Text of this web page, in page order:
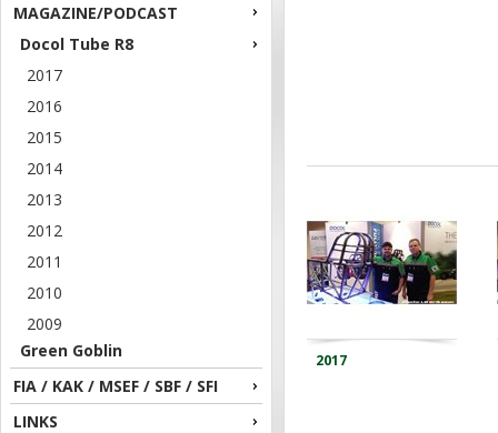
MAGAZINE/PODCAST
Docol Tube R8
2017
2016
2015
2014
2013
2012
2011
2010
2009
Green Goblin
FIA / KAK / MSEF / SBF / SFI
LINKS
2017